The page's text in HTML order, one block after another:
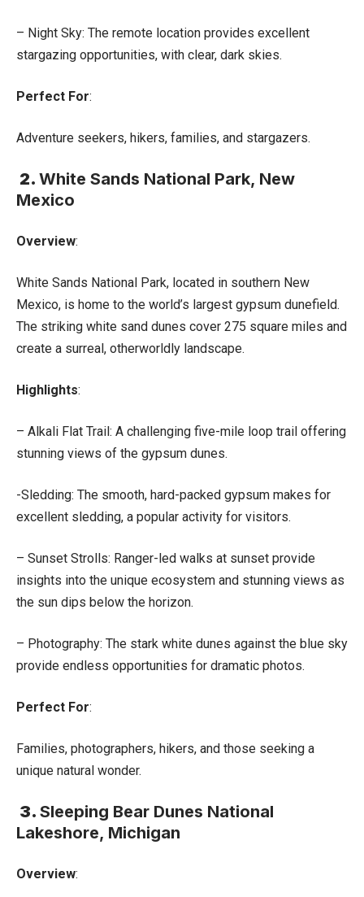
– Night Sky: The remote location provides excellent
stargazing opportunities, with clear, dark skies.
Perfect For:
Adventure seekers, hikers, families, and stargazers.
2. White Sands National Park, New
Mexico
Overview:
White Sands National Park, located in southern New
Mexico, is home to the world’s largest gypsum dunefield.
The striking white sand dunes cover 275 square miles and
create a surreal, otherworldly landscape.
Highlights:
– Alkali Flat Trail: A challenging five-mile loop trail offering
stunning views of the gypsum dunes.
-Sledding: The smooth, hard-packed gypsum makes for
excellent sledding, a popular activity for visitors.
– Sunset Strolls: Ranger-led walks at sunset provide
insights into the unique ecosystem and stunning views as
the sun dips below the horizon.
– Photography: The stark white dunes against the blue sky
provide endless opportunities for dramatic photos.
Perfect For:
Families, photographers, hikers, and those seeking a
unique natural wonder.
3. Sleeping Bear Dunes National
Lakeshore, Michigan
Overview: